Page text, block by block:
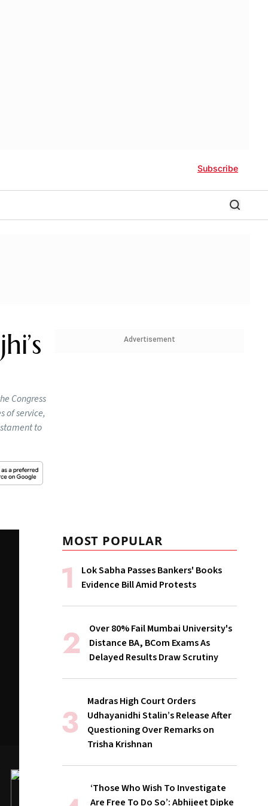
Subscribe
Congress
of service,
to
Advertisement
MOST POPULAR
Lok Sabha Passes Bankers' Books
Evidence Bill Amid Protests
Over 80% Fail Mumbai University's
Distance BA, BCom Exams As
Delayed Results Draw Scrutiny
Madras High Court Orders
Udhayanidhi Stalin’s Release After
Questioning Over Remarks on
Trisha Krishnan
‘Those Who Wish To Investigate
Are Free To Do So’: Abhijeet Dipke